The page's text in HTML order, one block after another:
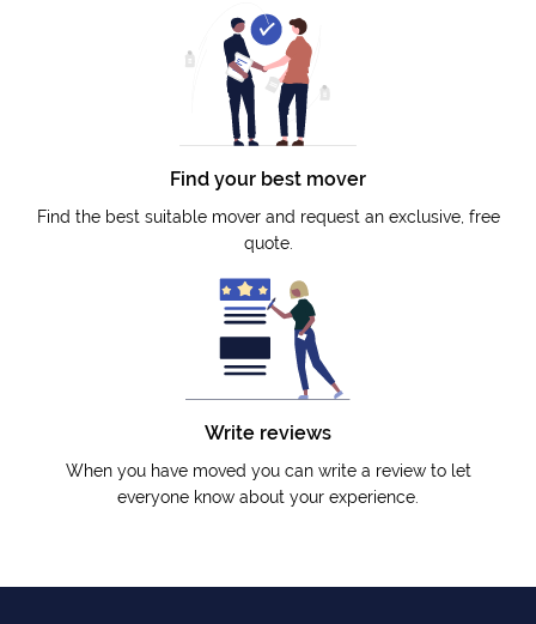
Find your best mover
Find the best suitable mover and request an exclusive, free
quote.
Write reviews
When you have moved you can write a review to let
everyone know about your experience.